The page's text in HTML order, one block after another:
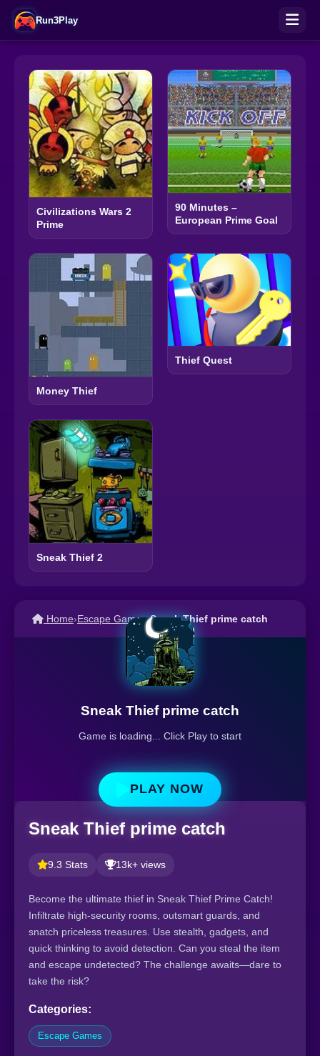
Run3Play
Civilizations Wars 2
Prime
90 Minutes –
European Prime Goal
Money Thief
Thief Quest
Sneak Thief 2
Home›Escape Games›Sneak Thief prime catch
Sneak Thief prime catch
Game is loading... Click Play to start
PLAY NOW
Sneak Thief prime catch
9.3 Stats 13k+ views
Become the ultimate thief in Sneak Thief Prime Catch!
Infiltrate high-security rooms, outsmart guards, and
snatch priceless treasures. Use stealth, gadgets, and
quick thinking to avoid detection. Can you steal the item
and escape undetected? The challenge awaits—dare to
take the risk?
Categories:
Escape Games